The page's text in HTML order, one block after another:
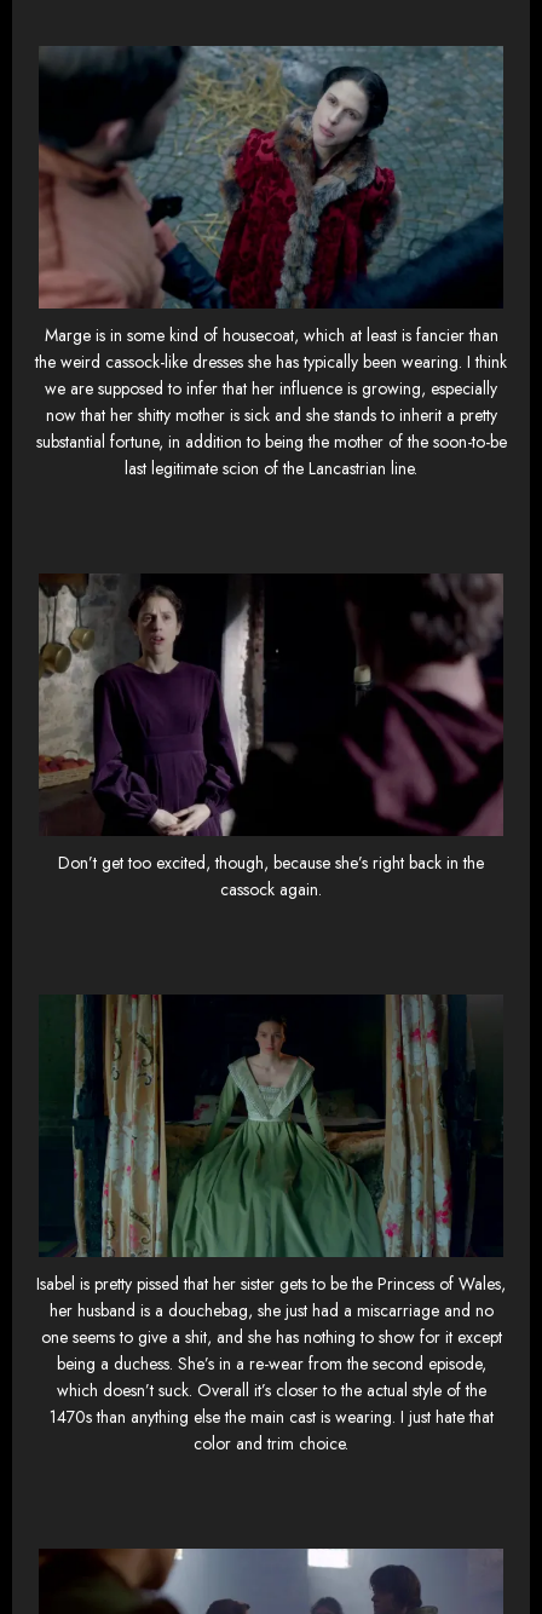
Marge is in some kind of housecoat, which at least is fancier than
the weird cassock-like dresses she has typically been wearing. I think
we are supposed to infer that her influence is growing, especially
now that her shitty mother is sick and she stands to inherit a pretty
substantial fortune, in addition to being the mother of the soon-to-be
last legitimate scion of the Lancastrian line.
Don’t get too excited, though, because she’s right back in the
cassock again.
Isabel is pretty pissed that her sister gets to be the Princess of Wales,
her husband is a douchebag, she just had a miscarriage and no
one seems to give a shit, and she has nothing to show for it except
being a duchess. She’s in a re-wear from the second episode,
which doesn’t suck. Overall it’s closer to the actual style of the
1470s than anything else the main cast is wearing. I just hate that
color and trim choice.